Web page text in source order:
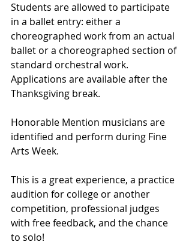
Students are allowed to participate
in a ballet entry: either a
choreographed work from an actual
ballet or a choreographed section of
standard orchestral work.
Applications are available after the
Thanksgiving break.
Honorable Mention musicians are
identified and perform during Fine
Arts Week.
This is a great experience, a practice
audition for college or another
competition, professional judges
with free feedback, and the chance
to solo!